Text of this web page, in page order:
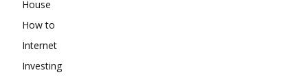
House
How to
Internet
Investing